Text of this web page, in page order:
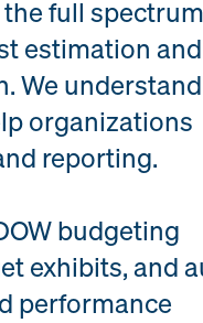
full
estimation and
We
organizations
reporting.
budgeting
exhibits, and
performance